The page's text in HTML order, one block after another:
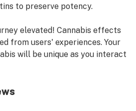
to preserve potency.
elevated! Cannabis effects
from users' experiences. Your
will be unique as you interact
you enjoy the ride.